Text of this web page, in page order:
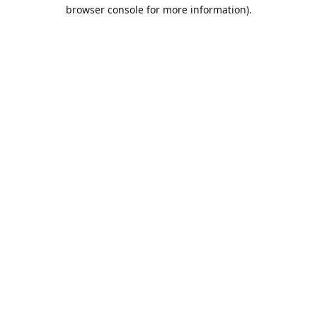
browser console for more information).